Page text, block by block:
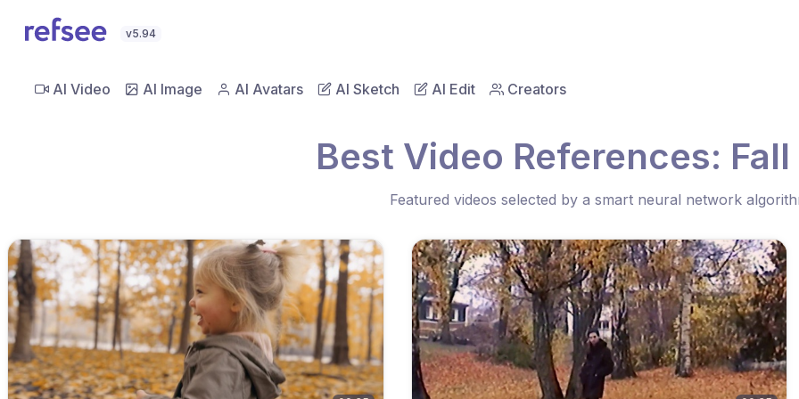
v5.94
AI Video AI Image AI Avatars AI Sketch AI Edit Creators
Best Video References:
Featured videos selected by a smart neural network